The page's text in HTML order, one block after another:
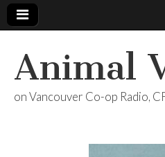
Animal
on Vancouver Co-op Radio,